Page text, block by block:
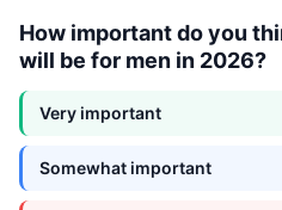
How important do you
will be for men in 2026?
Very important
Somewhat important